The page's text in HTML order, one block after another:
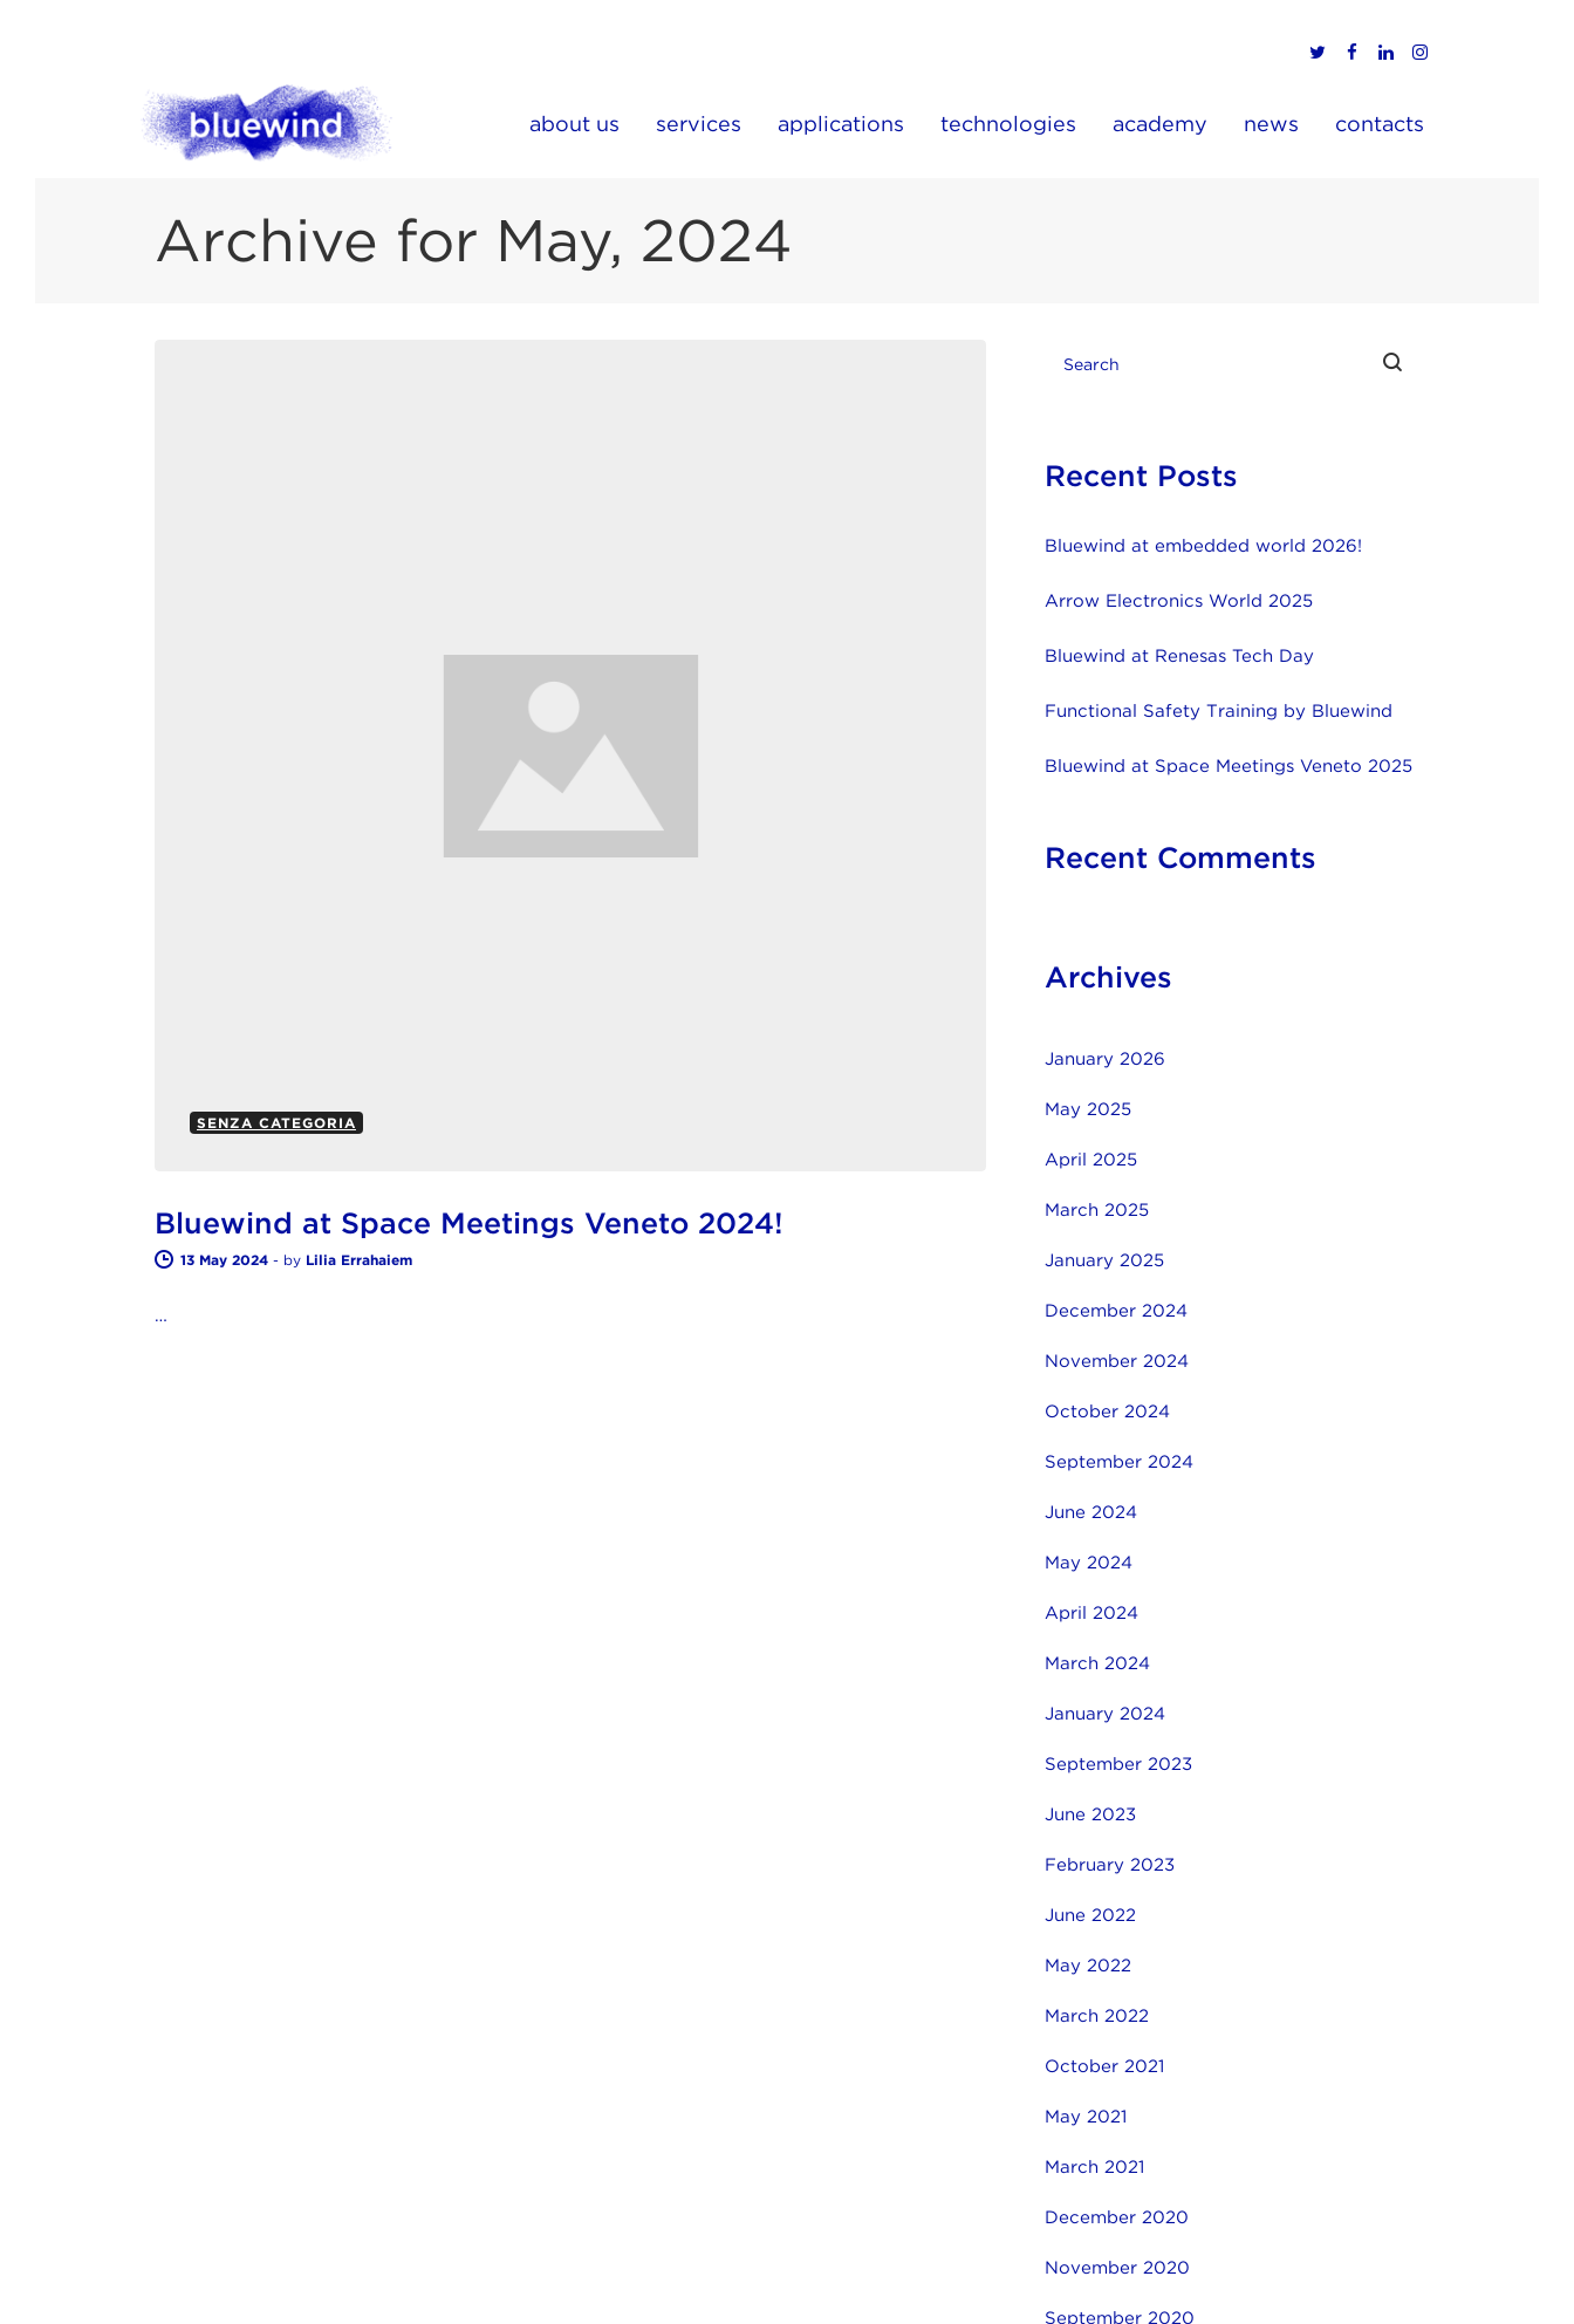
about us services applications technologies academy news contacts
Archive for May, 2024
SENZA CATEGORIA
Bluewind at Space Meetings Veneto 2024!
13 May 2024 - by Lilia Errahaiem
…
Recent Posts
Bluewind at embedded world 2026!
Arrow Electronics World 2025
Bluewind at Renesas Tech Day
Functional Safety Training by Bluewind
Bluewind at Space Meetings Veneto 2025
Recent Comments
Archives
January 2026
May 2025
April 2025
March 2025
January 2025
December 2024
November 2024
October 2024
September 2024
June 2024
May 2024
April 2024
March 2024
January 2024
September 2023
June 2023
February 2023
June 2022
May 2022
March 2022
October 2021
May 2021
March 2021
December 2020
November 2020
September 2020